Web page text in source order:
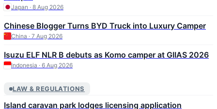
Japan · 8 Aug 2026
Chinese Blogger Turns BYD Truck into Luxury Camper
China · 7 Aug 2026
Isuzu ELF NLR B debuts as Komo camper at GIIAS 2026
Indonesia · 6 Aug 2026
LAW & REGULATIONS
Island caravan park lodges licensing application